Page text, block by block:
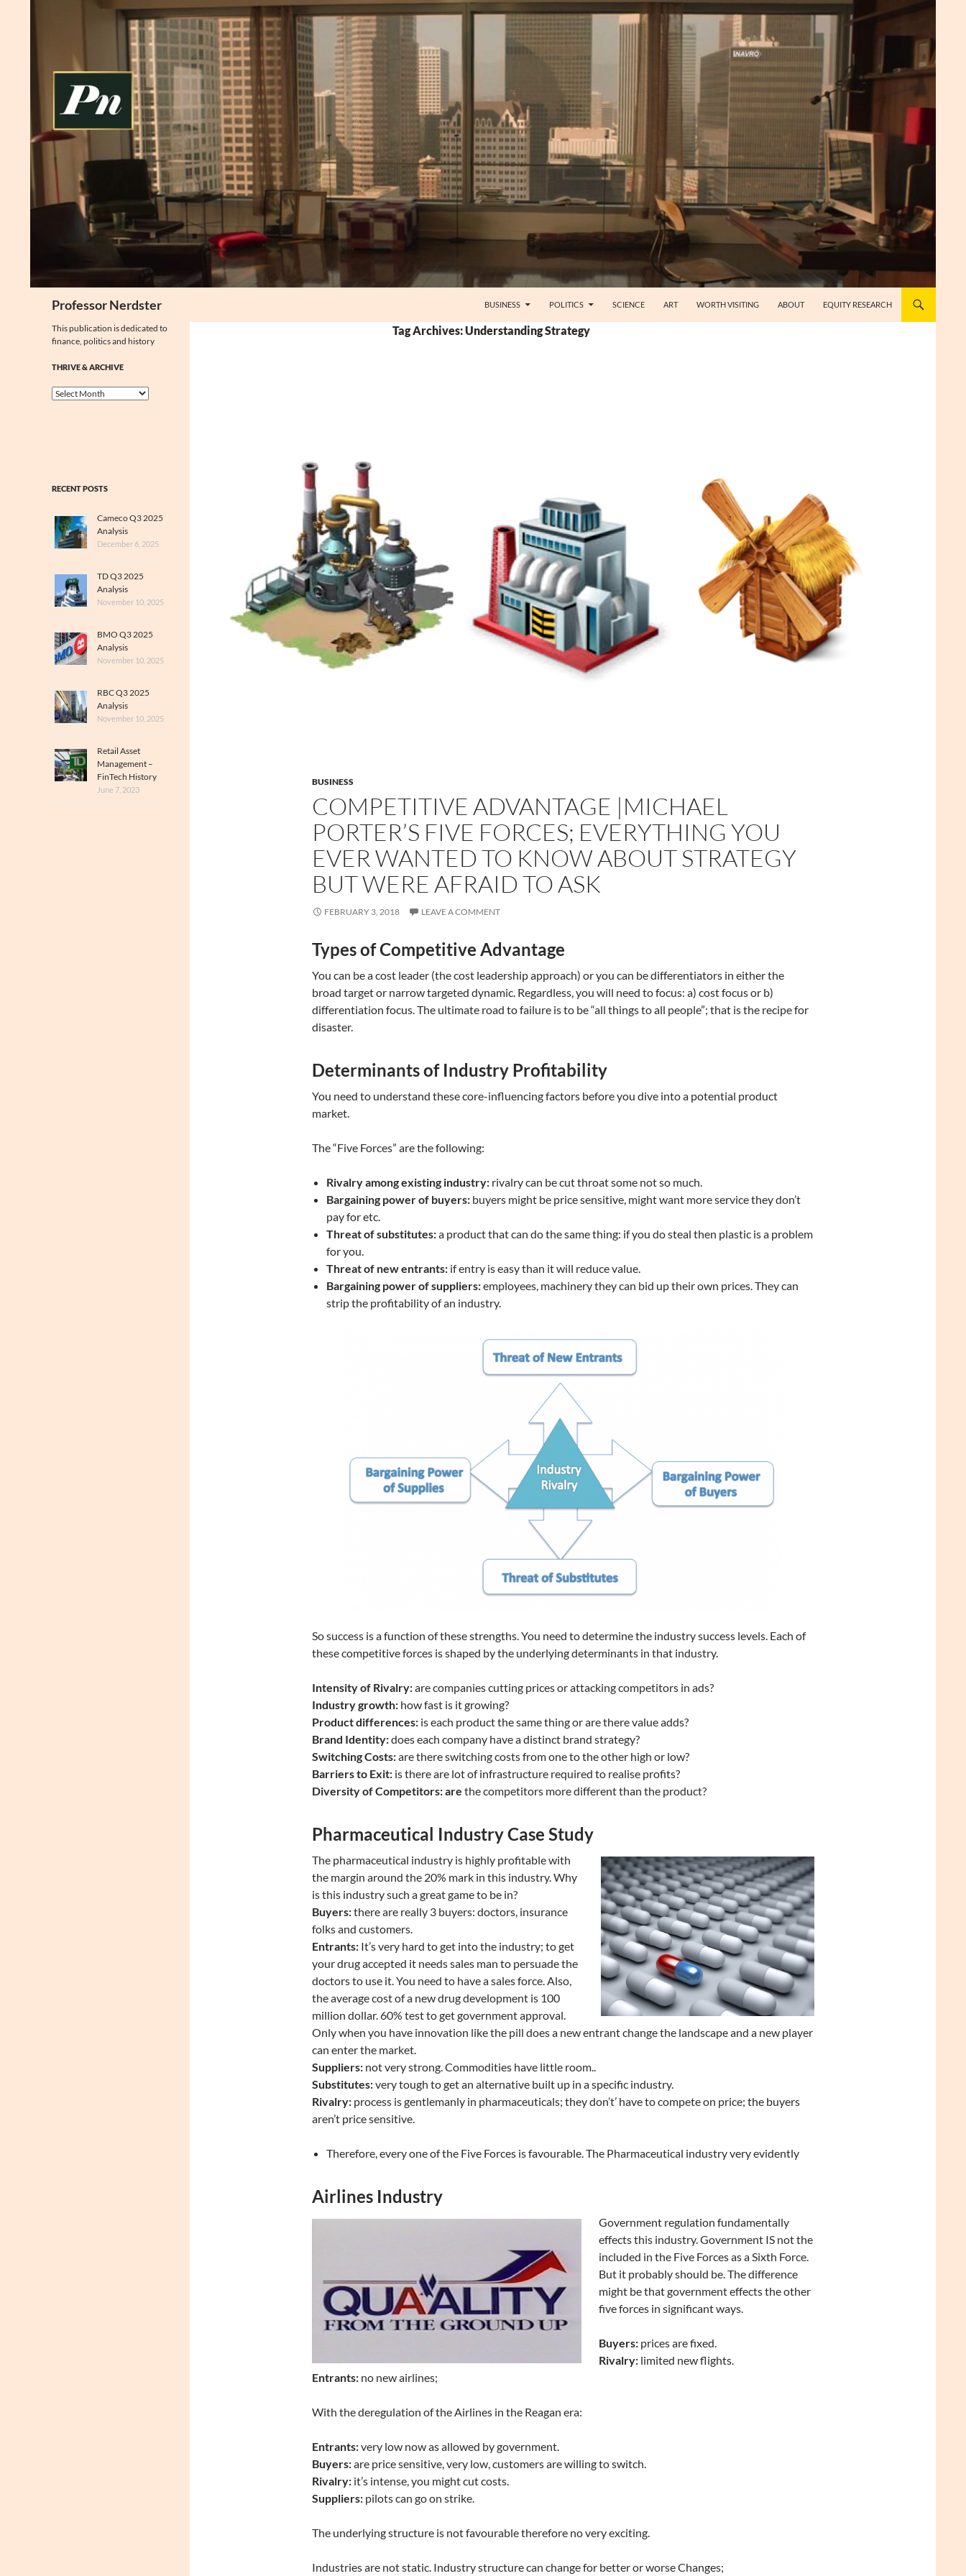
Professor Nerdster BUSINESS POLITICS SCIENCE ART WORTH VISITING ABOUT EQUITY RESEARCH
Tag Archives: Understanding Strategy
BUSINESS
COMPETITIVE ADVANTAGE |MICHAEL
PORTER’S FIVE FORCES; EVERYTHING YOU
EVER WANTED TO KNOW ABOUT STRATEGY
BUT WERE AFRAID TO ASK
FEBRUARY 3, 2018 LEAVE A COMMENT
Types of Competitive Advantage
You can be a cost leader (the cost leadership approach) or you can be differentiators in either the
broad target or narrow targeted dynamic. Regardless, you will need to focus: a) cost focus or b)
differentiation focus. The ultimate road to failure is to be “all things to all people”; that is the recipe for
disaster.
Determinants of Industry Profitability
You need to understand these core-influencing factors before you dive into a potential product
market.
The “Five Forces” are the following:
Rivalry among existing industry: rivalry can be cut throat some not so much.
Bargaining power of buyers:buyers might be price sensitive, might want more service they don’t
pay for etc.
Threat of substitutes:a product that can do the same thing: if you do steal then plastic is a problem
for you.
Threat of new entrants:if entry is easy than it will reduce value.
Bargaining power of suppliers:employees, machinery they can bid up their own prices. They can
strip the profitability of an industry.
So success is a function of these strengths. You need to determine the industry success levels. Each of
these competitive forces is shaped by the underlying determinants in that industry.
Intensity of Rivalry:are companies cutting prices or attacking competitors in ads?
Industry growth:how fast is it growing?
Product differences:is each product the same thing or are there value adds?
Brand Identity:does each company have a distinct brand strategy?
Switching Costs:are there switching costs from one to the other high or low?
Barriers to Exit:is there are lot of infrastructure required to realise profits?
Diversity of Competitors: are the competitors more different than the product?
Pharmaceutical Industry Case Study
The pharmaceutical industry is highly profitable with
the margin around the 20% mark in this industry. Why
is this industry such a great game to be in?
Buyers:there are really 3 buyers: doctors, insurance
folks and customers.
Entrants:It’s very hard to get into the industry; to get
your drug accepted it needs sales man to persuade the
doctors to use it. You need to have a sales force. Also,
the average cost of a new drug development is 100
million dollar. 60% test to get government approval.
Only when you have innovation like the pill does a new entrant change the landscape and a new player
can enter the market.
Suppliers:not very strong. Commodities have little room..
Substitutes:very tough to get an alternative built up in a specific industry.
Rivalry:process is gentlemanly in pharmaceuticals; they don’t’ have to compete on price; the buyers
aren’t price sensitive.
Therefore, every one of the Five Forces is favourable. The Pharmaceutical industry very evidently
Airlines Industry
Government regulation fundamentally
effects this industry. Government IS not the
included in the Five Forces as a Sixth Force.
But it probably should be. The difference
might be that government effects the other
five forces in significant ways.
Buyers:prices are fixed.
Rivalry:limited new flights.
Entrants:no new airlines;
With the deregulation of the Airlines in the Reagan era:
Entrants:very low now as allowed by government.
Buyers:are price sensitive, very low, customers are willing to switch.
Rivalry:it’s intense, you might cut costs.
Suppliers:pilots can go on strike.
The underlying structure is not favourable therefore no very exciting.
Industries are not static. Industry structure can change for better or worse Changes;
This publication is dedicated to
finance, politics and history
THRIVE & ARCHIVE
Thrive
RECENT POSTS
Cameco Q3 2025
Analysis
December 6, 2025
TD Q3 2025
Analysis
November 10, 2025
BMO Q3 2025
Analysis
November 10, 2025
RBC Q3 2025
Analysis
November 10, 2025
Retail Asset
Management –
FinTech History
June 7, 2023